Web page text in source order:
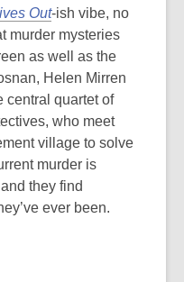
Out-ish vibe, no
murder mysteries
as well as the
Helen Mirren
central quartet of
who meet
village to solve
murder is
they find
ever been.